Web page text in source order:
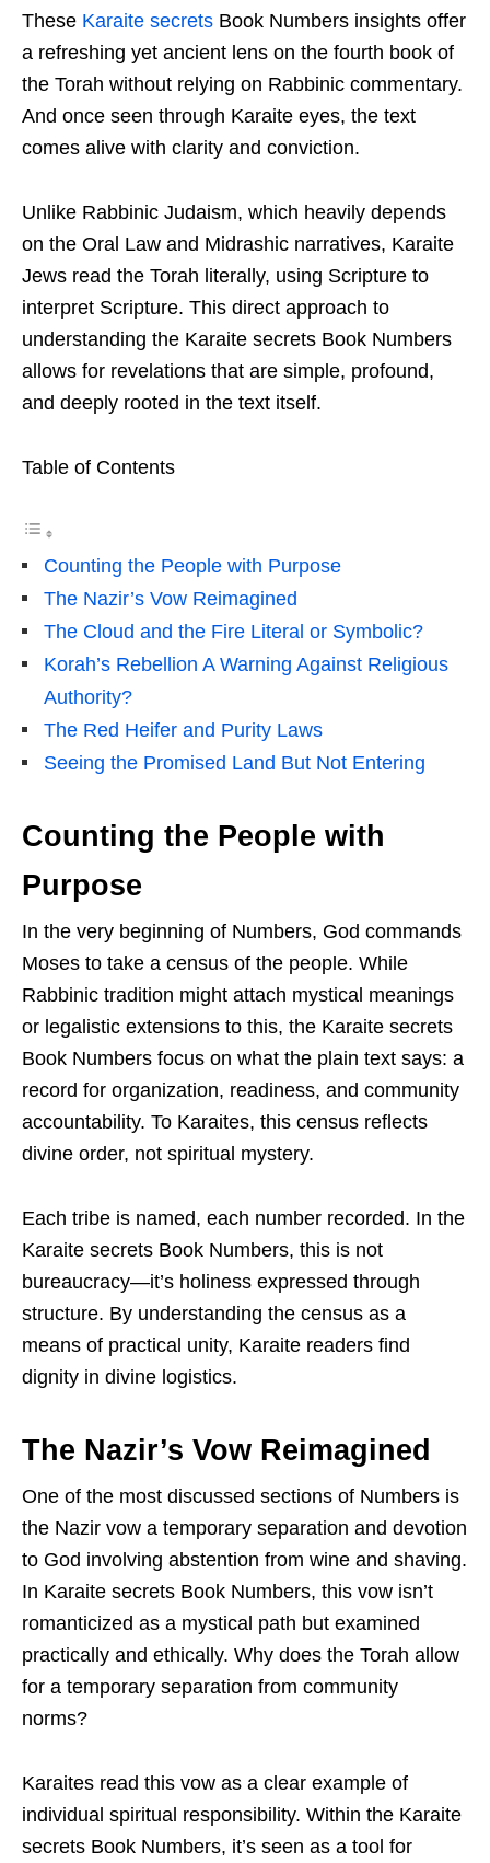
These Karaite secrets Book Numbers insights offer
a refreshing yet ancient lens on the fourth book of
the Torah without relying on Rabbinic commentary.
And once seen through Karaite eyes, the text
comes alive with clarity and conviction.
Unlike Rabbinic Judaism, which heavily depends
on the Oral Law and Midrashic narratives, Karaite
Jews read the Torah literally, using Scripture to
interpret Scripture. This direct approach to
understanding the Karaite secrets Book Numbers
allows for revelations that are simple, profound,
and deeply rooted in the text itself.
Table of Contents
Counting the People with Purpose
The Nazir’s Vow Reimagined
The Cloud and the Fire Literal or Symbolic?
Korah’s Rebellion A Warning Against Religious
Authority?
The Red Heifer and Purity Laws
Seeing the Promised Land But Not Entering
Counting the People with
Purpose
In the very beginning of Numbers, God commands
Moses to take a census of the people. While
Rabbinic tradition might attach mystical meanings
or legalistic extensions to this, the Karaite secrets
Book Numbers focus on what the plain text says: a
record for organization, readiness, and community
accountability. To Karaites, this census reflects
divine order, not spiritual mystery.
Each tribe is named, each number recorded. In the
Karaite secrets Book Numbers, this is not
bureaucracy—it’s holiness expressed through
structure. By understanding the census as a
means of practical unity, Karaite readers find
dignity in divine logistics.
The Nazir’s Vow Reimagined
One of the most discussed sections of Numbers is
the Nazir vow a temporary separation and devotion
to God involving abstention from wine and shaving.
In Karaite secrets Book Numbers, this vow isn’t
romanticized as a mystical path but examined
practically and ethically. Why does the Torah allow
for a temporary separation from community
norms?
Karaites read this vow as a clear example of
individual spiritual responsibility. Within the Karaite
secrets Book Numbers, it’s seen as a tool for